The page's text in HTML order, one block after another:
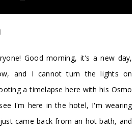
Good morning, it's a new day,
and I cannot turn the lights on
a timelapse here with his Osmo
I'm here in the hotel, I'm wearing
came back from an hot bath, and